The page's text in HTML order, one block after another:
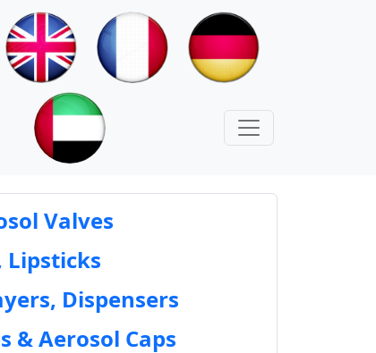
Valves
Lipsticks
Dispensers
& Aerosol Caps